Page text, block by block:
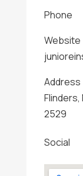
Phone
Website
Address
Flinders,
2529
Social